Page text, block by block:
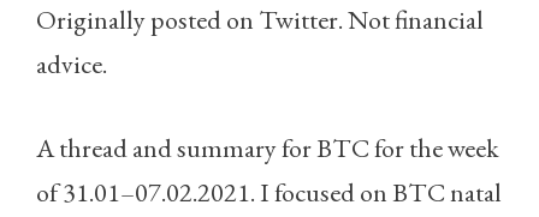
Originally posted on Twitter. Not financial
advice.
A thread and summary for BTC for the week
of 31.01–07.02.2021. I focused on BTC natal